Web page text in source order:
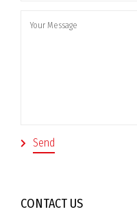
CONTACT US